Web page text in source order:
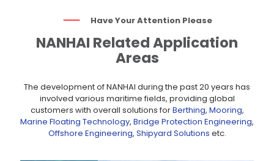
Have Your Attention Please
NANHAI Related Application
Areas
The development of NANHAI during the past 20 years has
involved various maritime fields, providing global
customers with overall solutions forBerthing, Mooring,
Marine Floating Technology, Bridge Protection Engineering,
Offshore Engineering, Shipyard Solutions etc.